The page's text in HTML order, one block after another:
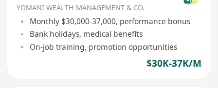
YOMANI WEALTH MANAGEMENT & CO.
Monthly $30,000-37,000, performance bonus
Bank holidays, medical benefits
On-job training, promotion opportunities
$30K-37K/M